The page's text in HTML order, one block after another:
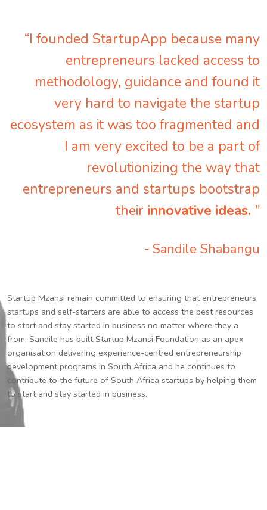
“I founded StartupApp because many
entrepreneurs lacked access to
methodology, guidance and found it
very hard to navigate the startup
ecosystem as it was too fragmented and
I am very excited to be a part of
revolutionizing the way that
entrepreneurs and startups bootstrap
their innovative ideas. ”
- Sandile Shabangu
Startup Mzansi remain committed to ensuring that entrepreneurs,
startups and self-starters are able to access the best resources
to start and stay started in business no matter where they a
from. Sandile has built Startup Mzansi Foundation as an apex
organisation delivering experience-centred entrepreneurship
development programs in South Africa and he continues to
contribute to the future of South Africa startups by helping them
to start and stay started in business.